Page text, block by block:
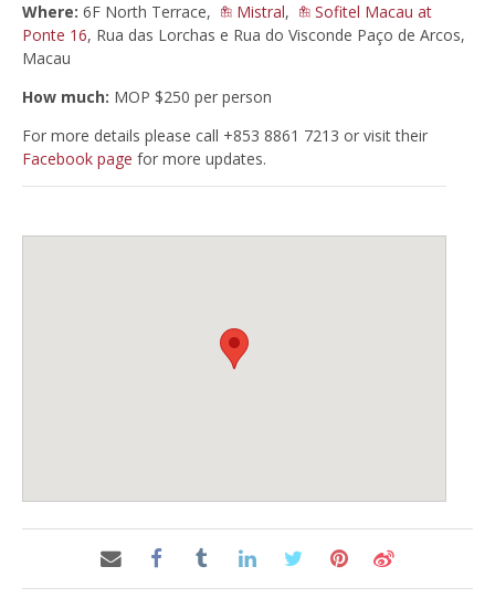
Where: 6F North Terrace, Mistral,
Sofitel Macau at
Ponte 16, Rua das Lorchas e Rua do Visconde Paço de Arcos,
Macau
How much: MOP $250 per person
For more details please call +853 8861 7213 or visit their
Facebook page for more updates.